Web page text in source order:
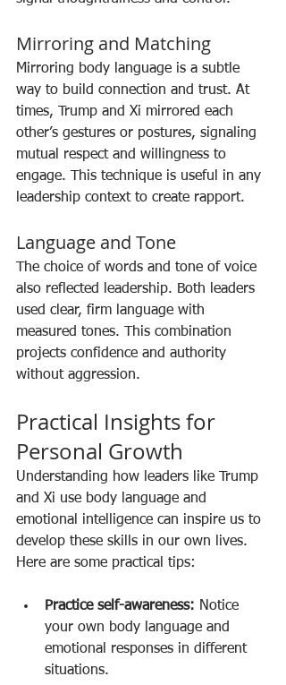
Mirroring and Matching
Mirroring body language is a subtle
way to build connection and trust. At
times, Trump and Xi mirrored each
other’s gestures or postures, signaling
mutual respect and willingness to
engage. This technique is useful in any
leadership context to create rapport.
Language and Tone
The choice of words and tone of voice
also reflected leadership. Both leaders
used clear, firm language with
measured tones. This combination
projects confidence and authority
without aggression.
Practical Insights for
Personal Growth
Understanding how leaders like Trump
and Xi use body language and
emotional intelligence can inspire us to
develop these skills in our own lives.
Here are some practical tips:
Practice self-awareness: Notice
your own body language and
emotional responses in different
situations.